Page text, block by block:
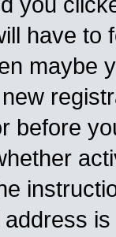
have to
maybe
before